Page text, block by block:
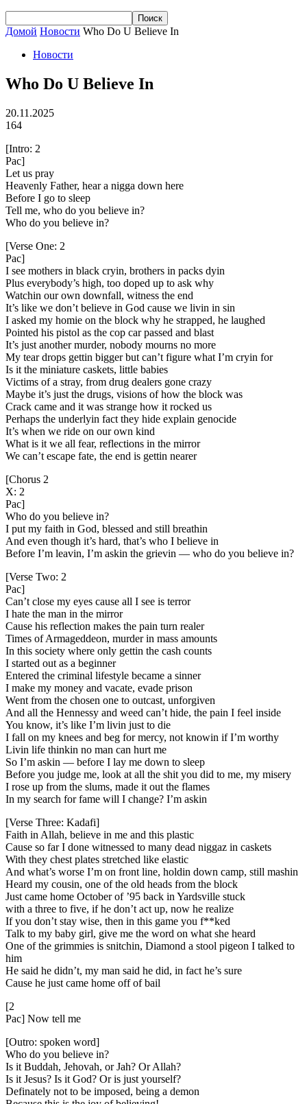
Домой Новости Who Do U Believe In
Новости
Who Do U Believe In
20.11.2025
164
[Intro: 2
Pac]
Let us pray
Heavenly Father, hear a nigga down here
Before I go to sleep
Tell me, who do you believe in?
Who do you believe in?
[Verse One: 2
Pac]
I see mothers in black cryin, brothers in packs dyin
Plus everybody’s high, too doped up to ask why
Watchin our own downfall, witness the end
It’s like we don’t believe in God cause we livin in sin
I asked my homie on the block why he strapped, he laughed
Pointed his pistol as the cop car passed and blast
It’s just another murder, nobody mourns no more
My tear drops gettin bigger but can’t figure what I’m cryin for
Is it the miniature caskets, little babies
Victims of a stray, from drug dealers gone crazy
Maybe it’s just the drugs, visions of how the block was
Crack came and it was strange how it rocked us
Perhaps the underlyin fact they hide explain genocide
It’s when we ride on our own kind
What is it we all fear, reflections in the mirror
We can’t escape fate, the end is gettin nearer
[Chorus 2
X: 2
Pac]
Who do you believe in?
I put my faith in God, blessed and still breathin
And even though it’s hard, that’s who I believe in
Before I’m leavin, I’m askin the grievin — who do you believe in?
[Verse Two: 2
Pac]
Can’t close my eyes cause all I see is terror
I hate the man in the mirror
Cause his reflection makes the pain turn realer
Times of Armageddeon, murder in mass amounts
In this society where only gettin the cash counts
I started out as a beginner
Entered the criminal lifestyle became a sinner
I make my money and vacate, evade prison
Went from the chosen one to outcast, unforgiven
And all the Hennessy and weed can’t hide, the pain I feel inside
You know, it’s like I’m livin just to die
I fall on my knees and beg for mercy, not knowin if I’m worthy
Livin life thinkin no man can hurt me
So I’m askin — before I lay me down to sleep
Before you judge me, look at all the shit you did to me, my misery
I rose up from the slums, made it out the flames
In my search for fame will I change? I’m askin
[Verse Three: Kadafi]
Faith in Allah, believe in me and this plastic
Cause so far I done witnessed to many dead niggaz in caskets
With they chest plates stretched like elastic
And what’s worse I’m on front line, holdin down camp, still mashin
Heard my cousin, one of the old heads from the block
Just came home October of ’95 back in Yardsville stuck
with a three to five, if he don’t act up, now he realize
If you don’t stay wise, then in this game you f**ked
Talk to my baby girl, give me the word on what she heard
One of the grimmies is snitchin, Diamond a stool pigeon I talked to
him
He said he didn’t, my man said he did, in fact he’s sure
Cause he just came home off of bail
[2
Pac] Now tell me
[Outro: spoken word]
Who do you believe in?
Is it Buddah, Jehovah, or Jah? Or Allah?
Is it Jesus? Is it God? Or is just yourself?
Definately not to be imposed, being a demon